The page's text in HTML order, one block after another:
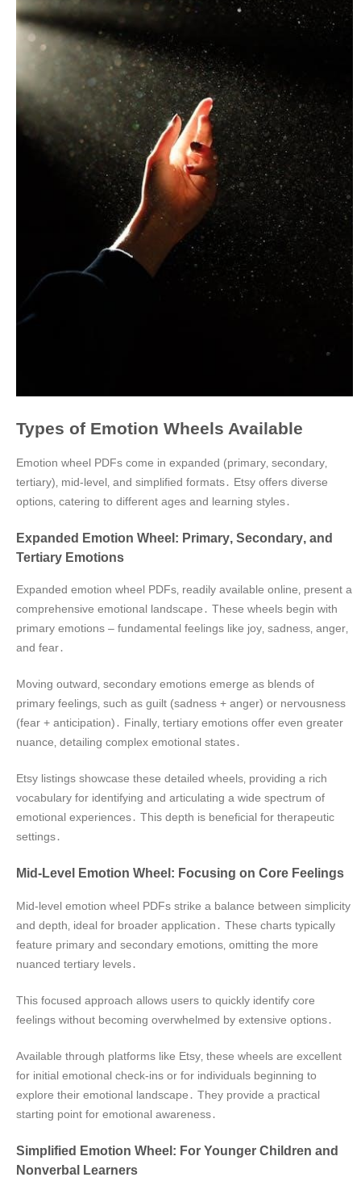
Types of Emotion Wheels Available
Emotion wheel PDFs come in expanded (primary‚ secondary‚
tertiary)‚ mid-level‚ and simplified formats․ Etsy offers diverse
options‚ catering to different ages and learning styles․
Expanded Emotion Wheel: Primary‚ Secondary‚ and
Tertiary Emotions
Expanded emotion wheel PDFs‚ readily available online‚ present a
comprehensive emotional landscape․ These wheels begin with
primary emotions – fundamental feelings like joy‚ sadness‚ anger‚
and fear․
Moving outward‚ secondary emotions emerge as blends of
primary feelings‚ such as guilt (sadness + anger) or nervousness
(fear + anticipation)․ Finally‚ tertiary emotions offer even greater
nuance‚ detailing complex emotional states․
Etsy listings showcase these detailed wheels‚ providing a rich
vocabulary for identifying and articulating a wide spectrum of
emotional experiences․ This depth is beneficial for therapeutic
settings․
Mid-Level Emotion Wheel: Focusing on Core Feelings
Mid-level emotion wheel PDFs strike a balance between simplicity
and depth‚ ideal for broader application․ These charts typically
feature primary and secondary emotions‚ omitting the more
nuanced tertiary levels․
This focused approach allows users to quickly identify core
feelings without becoming overwhelmed by extensive options․
Available through platforms like Etsy‚ these wheels are excellent
for initial emotional check-ins or for individuals beginning to
explore their emotional landscape․ They provide a practical
starting point for emotional awareness․
Simplified Emotion Wheel: For Younger Children and
Nonverbal Learners